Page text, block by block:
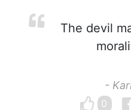
The devil
-
0